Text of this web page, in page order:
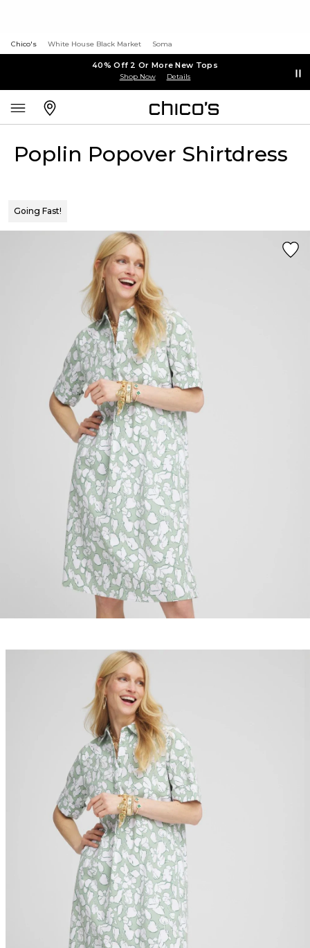
Chico's White House Black Market Soma
40% Off 2 Or More New Tops
Shop Now Details
Poplin Popover Shirtdress
Going Fast!